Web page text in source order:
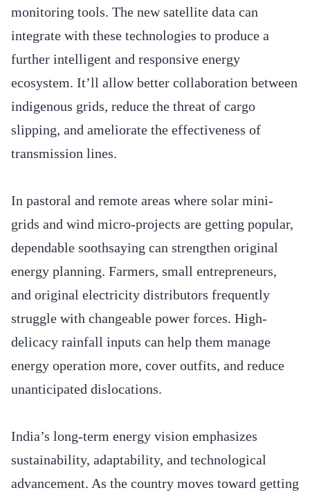
monitoring tools. The new satellite data can
integrate with these technologies to produce a
further intelligent and responsive energy
ecosystem. It’ll allow better collaboration between
indigenous grids, reduce the threat of cargo
slipping, and ameliorate the effectiveness of
transmission lines.
In pastoral and remote areas where solar mini-
grids and wind micro-projects are getting popular,
dependable soothsaying can strengthen original
energy planning. Farmers, small entrepreneurs,
and original electricity distributors frequently
struggle with changeable power forces. High-
delicacy rainfall inputs can help them manage
energy operation more, cover outfits, and reduce
unanticipated dislocations.
India’s long-term energy vision emphasizes
sustainability, adaptability, and technological
advancement. As the country moves toward getting